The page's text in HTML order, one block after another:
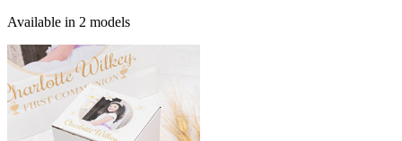
Available in 2 models